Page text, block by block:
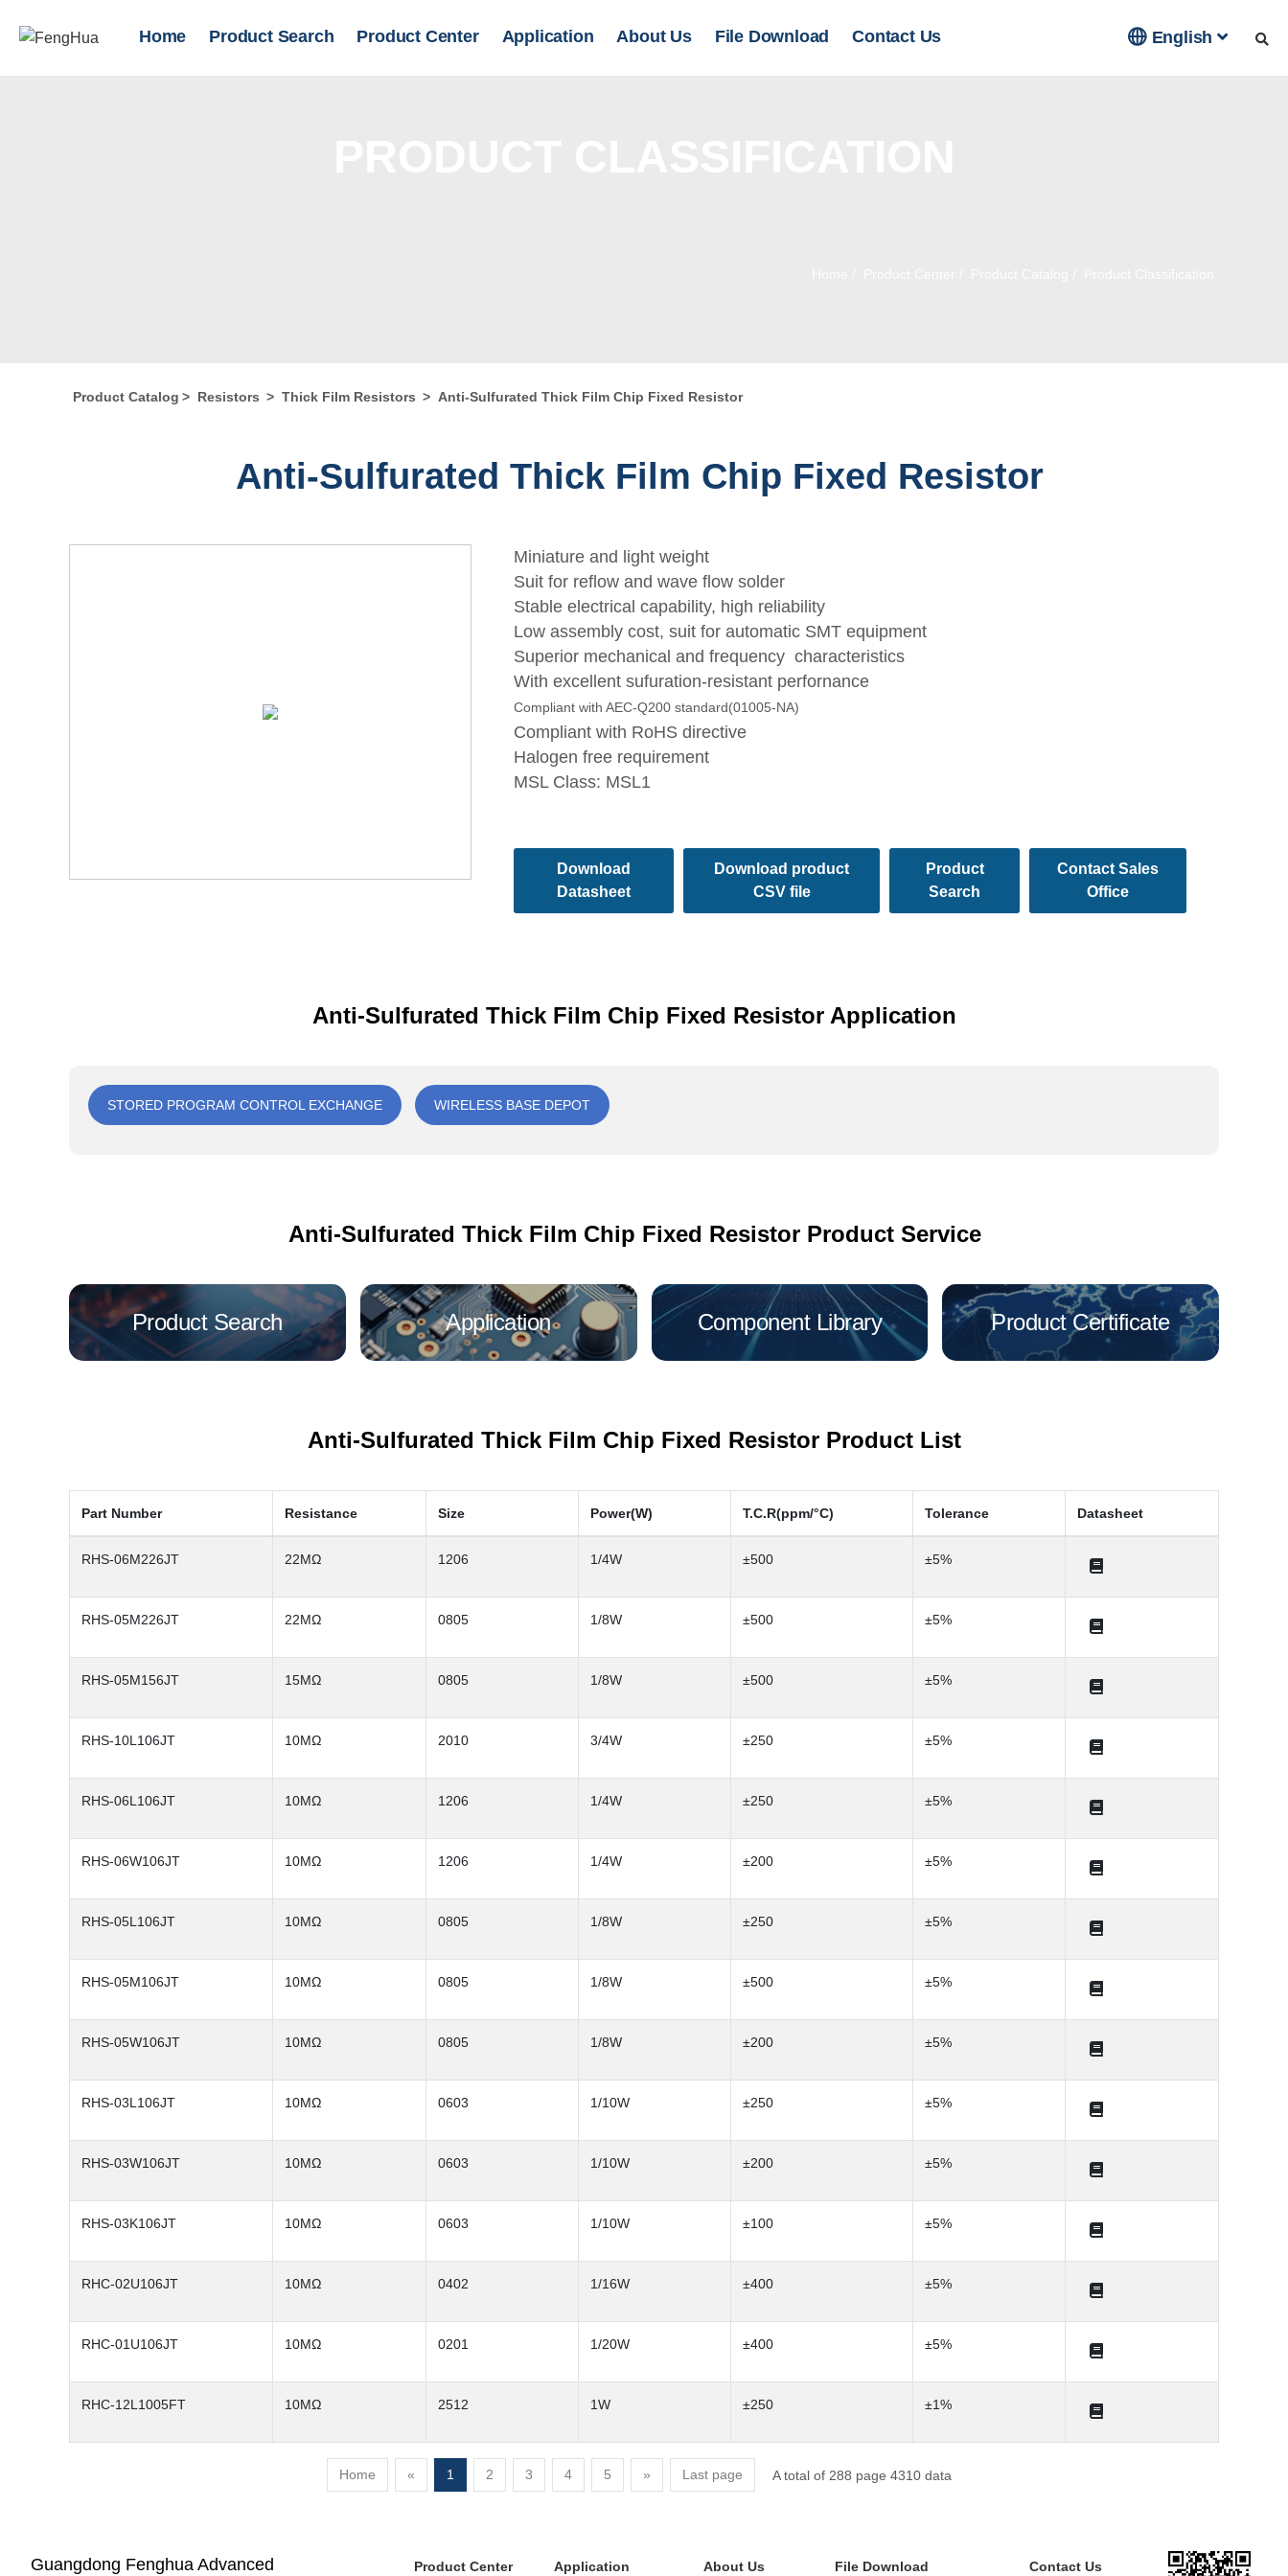
Home Product Search Product Center Application About Us File Download Contact Us English
Product Catalog > Resistors > Thick Film Resistors > Anti-Sulfurated Thick Film Chip Fixed Resistor
Anti-Sulfurated Thick Film Chip Fixed Resistor
Miniature and light weight
Suit for reflow and wave flow solder
Stable electrical capability, high reliability
Low assembly cost, suit for automatic SMT equipment
Superior mechanical and frequency characteristics
With excellent sufuration-resistant perfornance
Compliant with AEC-Q200 standard(01005-NA)
Compliant with RoHS directive
Halogen free requirement
MSL Class: MSL1
Download
Datasheet
Download product
CSV file
Product
Search
Contact Sales
Office
Anti-Sulfurated Thick Film Chip Fixed Resistor Application
STORED PROGRAM CONTROL EXCHANGE WIRELESS BASE DEPOT
Anti-Sulfurated Thick Film Chip Fixed Resistor Product Service
Product Search Application Component Library Product Certificate
Anti-Sulfurated Thick Film Chip Fixed Resistor Product List
Part Number Resistance Size Power(W) T.C.R(ppm/°C) Tolerance Datasheet
RHS-06M226JT 22MΩ 1206 1/4W ±500 ±5%
RHS-05M226JT 22MΩ 0805 1/8W ±500 ±5%
RHS-05M156JT 15MΩ 0805 1/8W ±500 ±5%
RHS-10L106JT 10MΩ 2010 3/4W ±250 ±5%
RHS-06L106JT 10MΩ 1206 1/4W ±250 ±5%
RHS-06W106JT 10MΩ 1206 1/4W ±200 ±5%
RHS-05L106JT 10MΩ 0805 1/8W ±250 ±5%
RHS-05M106JT 10MΩ 0805 1/8W ±500 ±5%
RHS-05W106JT 10MΩ 0805 1/8W ±200 ±5%
RHS-03L106JT 10MΩ 0603 1/10W ±250 ±5%
RHS-03W106JT 10MΩ 0603 1/10W ±200 ±5%
RHS-03K106JT 10MΩ 0603 1/10W ±100 ±5%
RHC-02U106JT 10MΩ 0402 1/16W ±400 ±5%
RHC-01U106JT 10MΩ 0201 1/20W ±400 ±5%
RHC-12L1005FT 10MΩ 2512 1W ±250 ±1%
Home « 1 2 3 4 5 » Last page A total of 288 page 4310 data
Guangdong Fenghua Advanced Product Center Application About Us File Download Contact Us